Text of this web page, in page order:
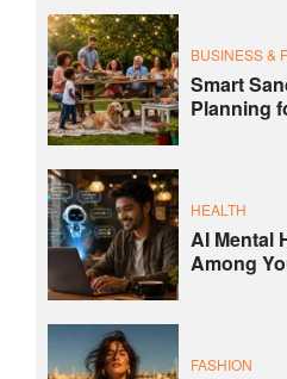
BUSINESS &
Smart
Planning
HEALTH
AI Mental
Among
FASHION